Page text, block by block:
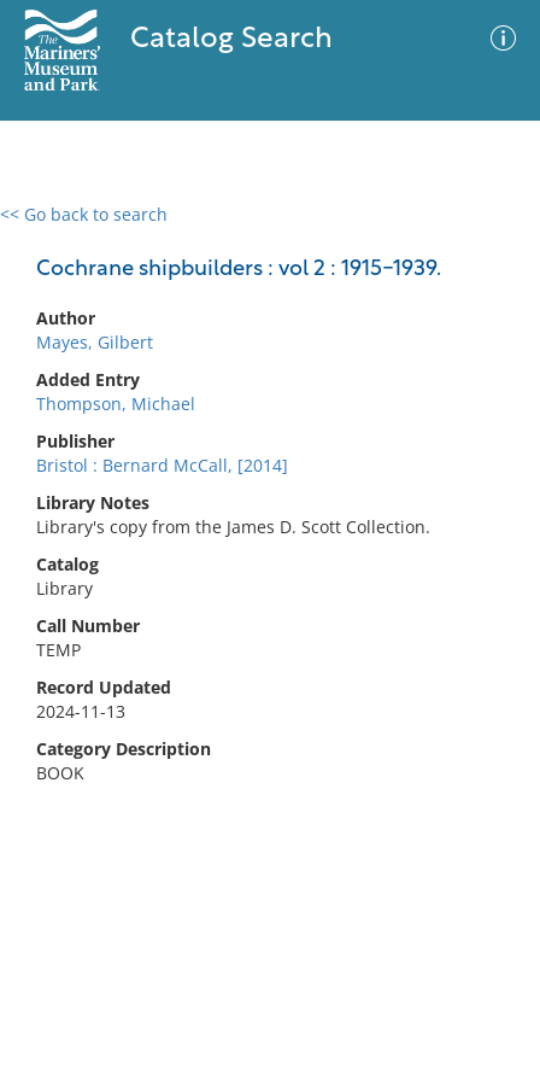
Catalog Search
<< Go back to search
Cochrane shipbuilders : vol 2 : 1915-1939.
Author
Mayes, Gilbert
Added Entry
Thompson, Michael
Publisher
Bristol : Bernard McCall, [2014]
Library Notes
Library's copy from the James D. Scott Collection.
Catalog
Library
Call Number
TEMP
Record Updated
2024-11-13
Category Description
BOOK
0 results